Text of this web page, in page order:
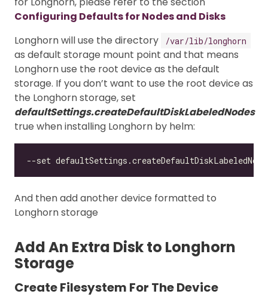
Configuring Defaults for Nodes and Disks
Longhorn will use the directory
/var/lib/longhorn
as default storage mount point and that means
Longhorn use the root device as the default
storage. If you don’t want to use the root device as
the Longhorn storage, set
defaultSettings.createDefaultDiskLabeledNodes
true when installing Longhorn by helm:
And then add another device formatted to
Longhorn storage
Add An Extra Disk to Longhorn
Storage
Create Filesystem For The Device